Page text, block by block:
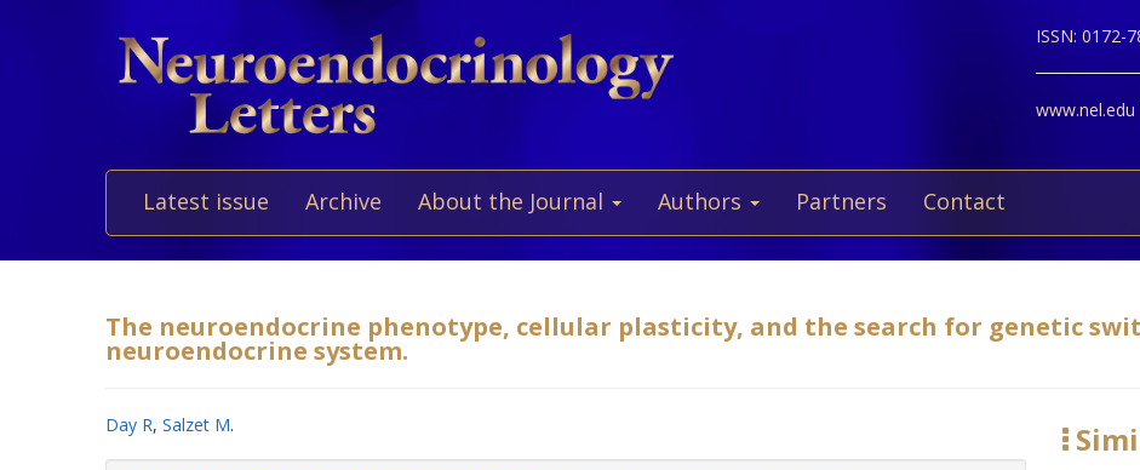
ISSN: 0172-
Latest issue Archive About the Journal Authors Partners Contact
The neuroendocrine phenotype, cellular plasticity, and the search for genetic
neuroendocrine system.
Day R, Salzet M.